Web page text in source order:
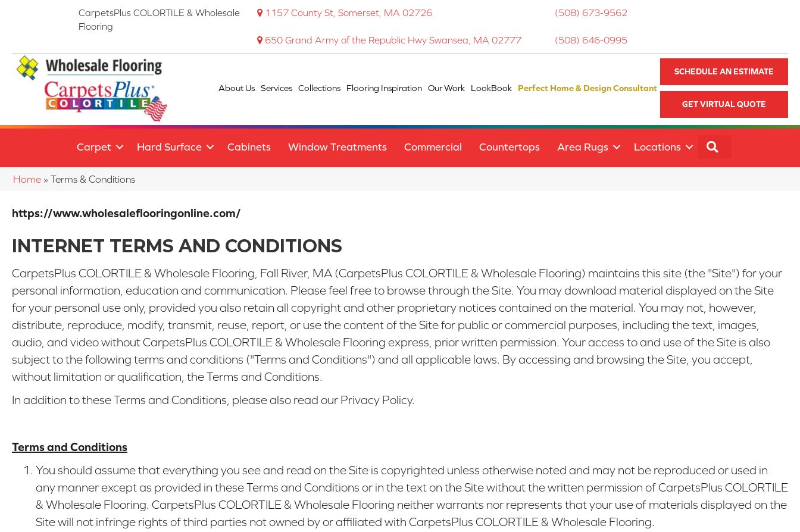
CarpetsPlus COLORTILE & Wholesale
Flooring
1157 County St, Somerset, MA 02726 (508) 673-9562
650 Grand Army of the Republic Hwy Swansea, MA 02777 (508) 646-0995
About Us Services Collections Flooring Inspiration Our Work LookBook Perfect Home & Design Consultant
SCHEDULE AN ESTIMATE
GET VIRTUAL QUOTE
Carpet Hard Surface Cabinets Window Treatments Commercial Countertops Area Rugs Locations
Home » Terms & Conditions
https://www.wholesaleflooringonline.com/
INTERNET TERMS AND CONDITIONS
CarpetsPlus COLORTILE & Wholesale Flooring, Fall River, MA (CarpetsPlus COLORTILE & Wholesale Flooring) maintains this site (the "Site") for your
personal information, education and communication. Please feel free to browse through the Site. You may download material displayed on the Site
for your personal use only, provided you also retain all copyright and other proprietary notices contained on the material. You may not, however,
distribute, reproduce, modify, transmit, reuse, report, or use the content of the Site for public or commercial purposes, including the text, images,
audio, and video without CarpetsPlus COLORTILE & Wholesale Flooring express, prior written permission. Your access to and use of the Site is also
subject to the following terms and conditions ("Terms and Conditions") and all applicable laws. By accessing and browsing the Site, you accept,
without limitation or qualification, the Terms and Conditions.
In addition to these Terms and Conditions, please also read our Privacy Policy.
Terms and Conditions
You should assume that everything you see and read on the Site is copyrighted unless otherwise noted and may not be reproduced or used in
any manner except as provided in these Terms and Conditions or in the text on the Site without the written permission of CarpetsPlus COLORTILE
& Wholesale Flooring. CarpetsPlus COLORTILE & Wholesale Flooring neither warrants nor represents that your use of materials displayed on the
Site will not infringe rights of third parties not owned by or affiliated with CarpetsPlus COLORTILE & Wholesale Flooring.